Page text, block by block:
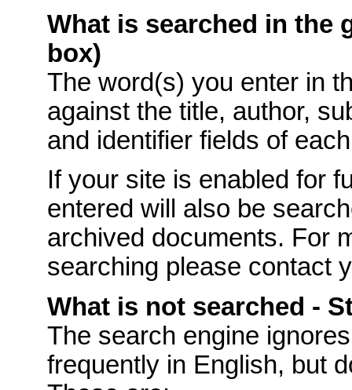
What is searched in the
box)
The word(s) you enter in
against the title, author,
and identifier fields of
If your site is enabled for
entered will also be
archived documents. For
searching please contact
What is not searched -
The search engine
frequently in English, but